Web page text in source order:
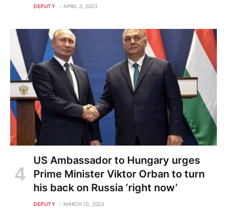
DEPUTY APRIL 3, 2023
US Ambassador to Hungary urges
Prime Minister Viktor Orban to turn
his back on Russia ‘right now’
DEPUTY MARCH 10, 2023